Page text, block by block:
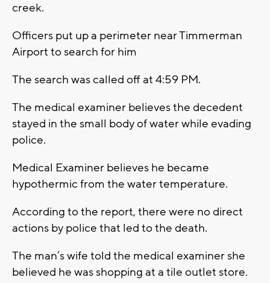
creek.
Officers put up a perimeter near Timmerman
Airport to search for him
The search was called off at 4:59 PM.
The medical examiner believes the decedent
stayed in the small body of water while evading
police.
Medical Examiner believes he became
hypothermic from the water temperature.
According to the report, there were no direct
actions by police that led to the death.
The man’s wife told the medical examiner she
believed he was shopping at a tile outlet store.